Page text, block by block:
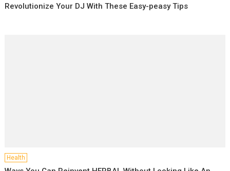
Revolutionize Your DJ With These Easy-peasy Tips
Health